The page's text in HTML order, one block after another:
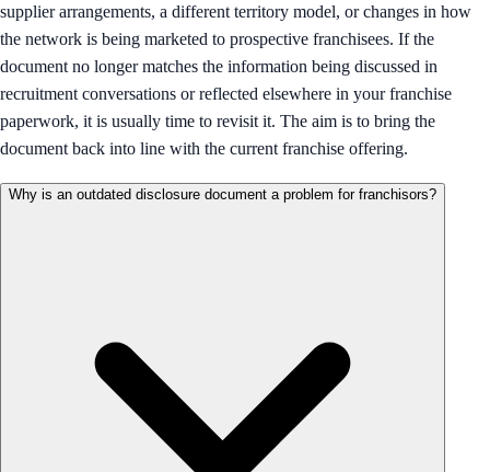
supplier arrangements, a different territory model, or changes in how
the network is being marketed to prospective franchisees. If the
document no longer matches the information being discussed in
recruitment conversations or reflected elsewhere in your franchise
paperwork, it is usually time to revisit it. The aim is to bring the
document back into line with the current franchise offering.
Why is an outdated disclosure document a problem for franchisors?